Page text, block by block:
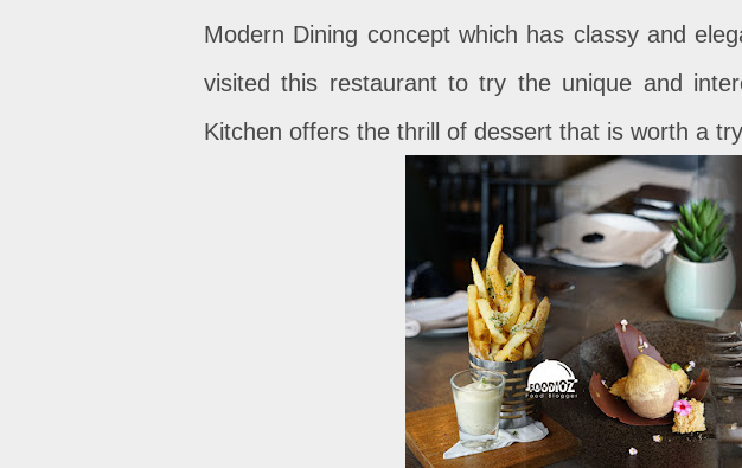
Modern Dining concept which has classy and
visited this restaurant to try the unique and
Kitchen offers the thrill of dessert that is worth a